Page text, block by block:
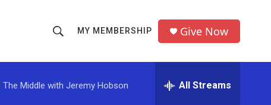
h
o
r
MY MEMBERSHIP Give Now
The Middle with Jeremy Hobson All Streams